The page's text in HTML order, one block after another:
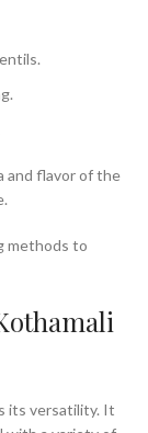
and flavor of the
methods to
its versatility. It